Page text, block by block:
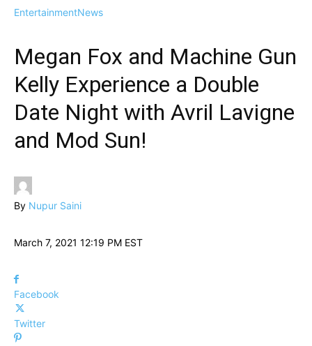
EntertainmentNews
Megan Fox and Machine Gun
Kelly Experience a Double
Date Night with Avril Lavigne
and Mod Sun!
By Nupur Saini
March 7, 2021 12:19 PM EST
Facebook
Twitter